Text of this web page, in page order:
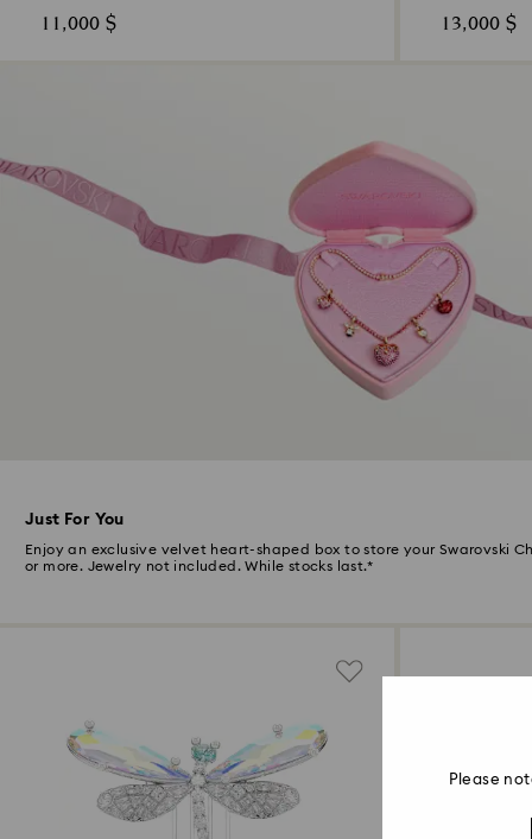
Just For You
Enjoy an exclusive velvet heart-shaped box to store your Swarovski
or more. Jewelry not included. While stocks last.*
11,000 $ 13,000 $
Please